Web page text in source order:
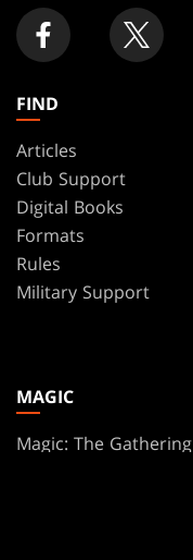
FIND
Articles
Club Support
Digital Books
Formats
Rules
Military Support
MAGIC
Magic: The Gathering